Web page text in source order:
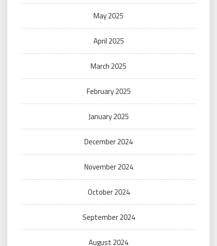
May 2025
April 2025
March 2025
February 2025
January 2025
December 2024
November 2024
October 2024
September 2024
August 2024